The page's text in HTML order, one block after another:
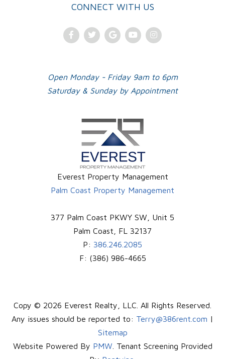
CONNECT WITH US
FacebookTwitterGoogleYoutubeInstagram
Open Monday - Friday 9am to 6pm
Saturday & Sunday by Appointment
Everest Property Management
Palm Coast Property Management
377 Palm Coast PKWY SW, Unit 5
Palm Coast
FL 32137
P: 386.246.2085
F: (386) 986-4665
Copy © 2026 Everest Realty, LLC. All Rights Reserved.
Any issues should be reported to: Terry@386rent.com |
Sitemap
Website Powered By PMW . Tenant Screening Provided